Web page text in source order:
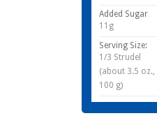
Added Sugar
11g
Serving Size:
1/3 Strudel
(about 3.5 oz.,
100 g)